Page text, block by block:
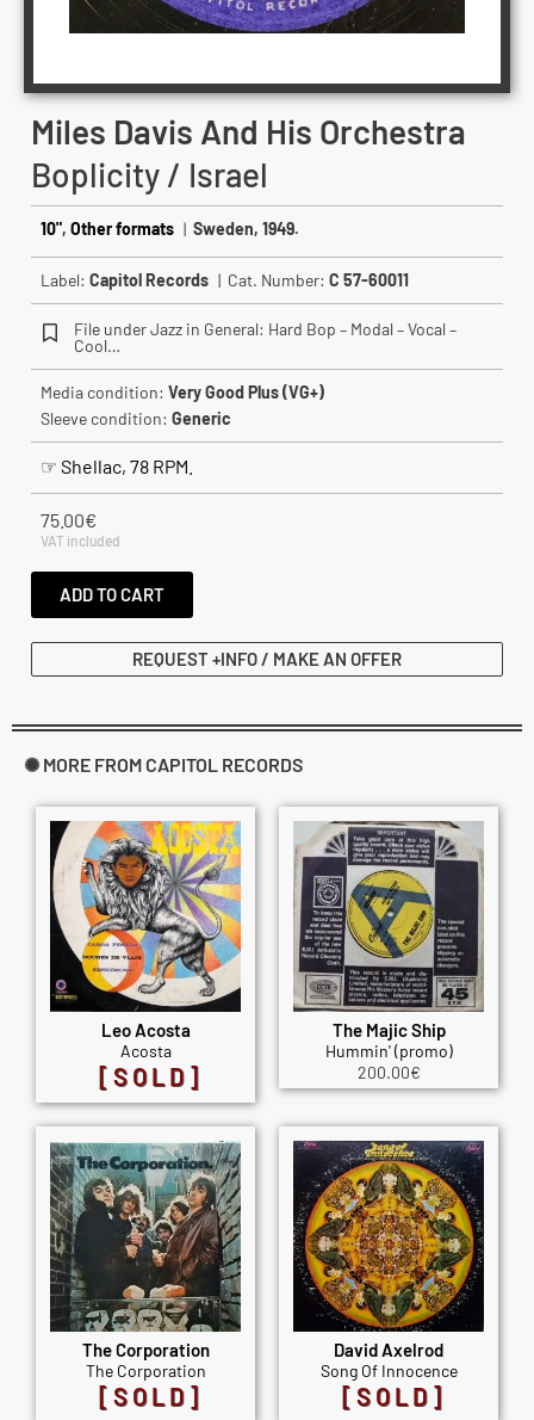
Miles Davis And His Orchestra
Boplicity / Israel
10", Other formats | Sweden, 1949.
Label: Capitol Records | Cat. Number: C 57-60011
File under Jazz in General: Hard Bop – Modal – Vocal –
Cool…
Media condition: Very Good Plus (VG+)
Sleeve condition: Generic
☞ Shellac, 78 RPM.
75.00€
VAT included
ADD TO CART
REQUEST +INFO / MAKE AN OFFER
✺ MORE FROM CAPITOL RECORDS
Leo Acosta
Acosta
[SOLD]
The Majic Ship
Hummin' (promo)
200.00€
The Corporation
The Corporation
[SOLD]
David Axelrod
Song Of Innocence
[SOLD]